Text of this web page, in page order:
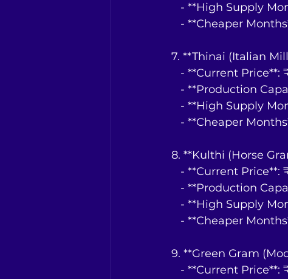
- **High Supply
- **Cheaper
7. **Thinai (Italian
- **Current
- **Production
- **High Supply
- **Cheaper
8. **Kulthi (Horse
- **Current
- **Production
- **High Supply
- **Cheaper
9. **Green Gram
- **Current